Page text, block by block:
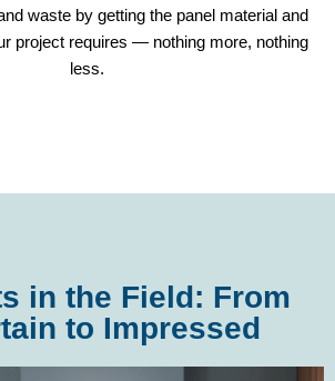
waste by getting the panel material and
project requires — nothing more, nothing
less.
in the Field: From
to Impressed